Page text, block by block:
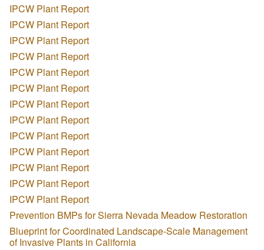
IPCW Plant Report
IPCW Plant Report
IPCW Plant Report
IPCW Plant Report
IPCW Plant Report
IPCW Plant Report
IPCW Plant Report
IPCW Plant Report
IPCW Plant Report
IPCW Plant Report
IPCW Plant Report
IPCW Plant Report
IPCW Plant Report
Prevention BMPs for Sierra Nevada Meadow Restoration
Blueprint for Coordinated Landscape-Scale Management
of Invasive Plants in California